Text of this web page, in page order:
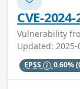
CVE-
Vulnerability
Updated: 2025-
EPSS 0.60%